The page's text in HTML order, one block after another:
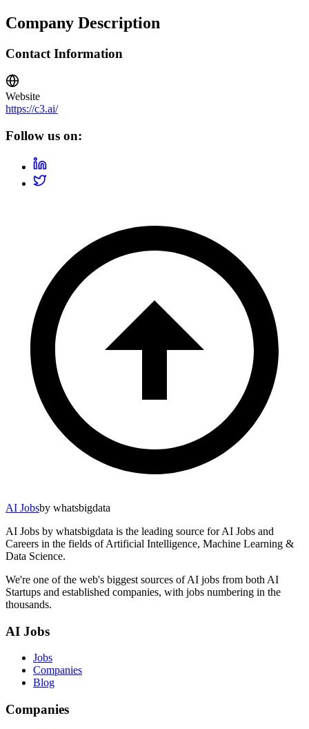
Company Description
Contact Information
Website
https://c3.ai/
Follow us on:
AI Jobsby whatsbigdata
AI Jobs by whatsbigdata is the leading source for AI Jobs and
Careers in the fields of Artificial Intelligence, Machine Learning &
Data Science.
We're one of the web's biggest sources of AI jobs from both AI
Startups and established companies, with jobs numbering in the
thousands.
AI Jobs
Jobs
Companies
Blog
Companies